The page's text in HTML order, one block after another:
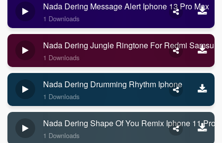
Nada Dering Message Alert Iphone 13 Pro Max
1 Downloads
Nada Dering Jungle Ringtone For Redmi
1 Downloads
Nada Dering Drumming Rhythm Iphone
1 Downloads
Nada Dering Shape Of You Remix Iphone 11 Pro
1 Downloads